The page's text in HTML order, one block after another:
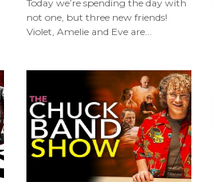
Today we’re spending the day with
not one, but three new friends!
Violet, Amelie and Eve are...